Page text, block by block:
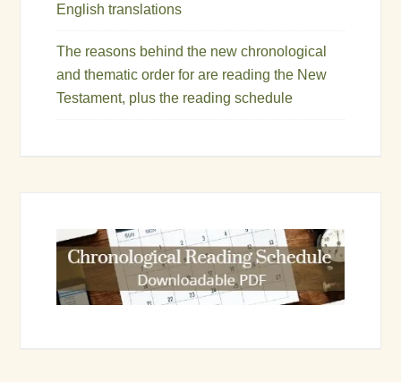
English translations
The reasons behind the new chronological
and thematic order for are reading the New
Testament, plus the reading schedule